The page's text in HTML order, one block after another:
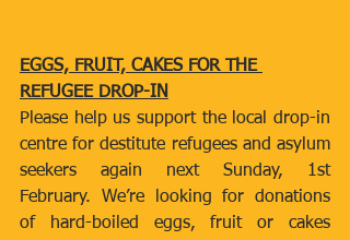
EGGS, FRUIT, CAKES FOR THE
REFUGEE DROP-IN
Please help us support the local drop-in
centre for destitute refugees and asylum
seekers again next Sunday, 1st
February. We’re looking for donations
of hard-boiled eggs, fruit or cakes